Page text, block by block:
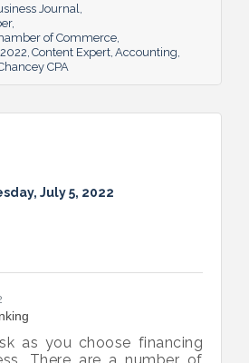
Journal
of Commerce
Content Expert Accounting
CPA
July 5, 2022
as you choose financing
There are a number of